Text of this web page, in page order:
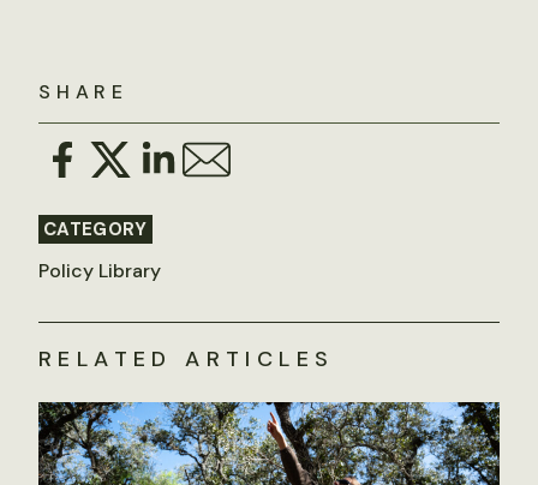
SHARE
CATEGORY
Policy Library
RELATED ARTICLES